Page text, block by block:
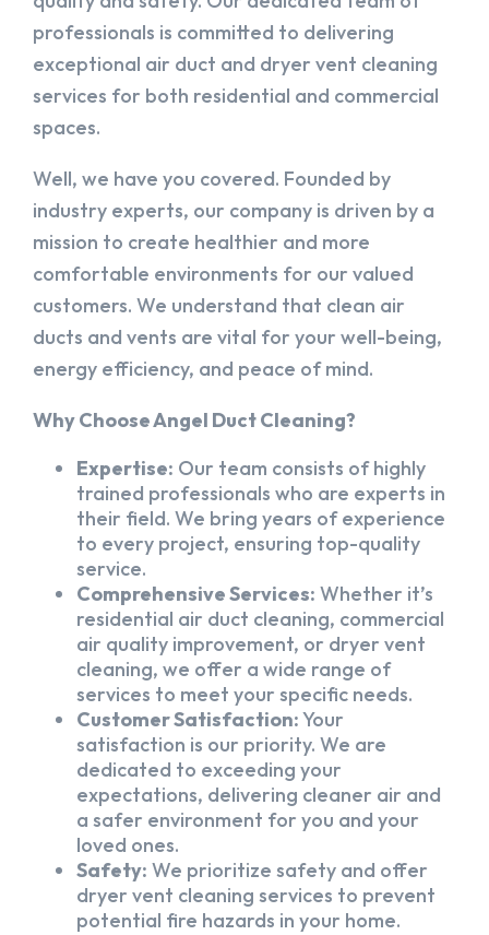
professionals is committed to delivering
exceptional air duct and dryer vent cleaning
services for both residential and commercial
spaces.
Well, we have you covered. Founded by
industry experts, our company is driven by a
mission to create healthier and more
comfortable environments for our valued
customers. We understand that clean air
ducts and vents are vital for your well-being,
energy efficiency, and peace of mind.
Why Choose Angel Duct Cleaning?
Expertise: Our team consists of highly
trained professionals who are experts in
their field. We bring years of experience
to every project, ensuring top-quality
service.
Comprehensive Services: Whether it’s
residential air duct cleaning, commercial
air quality improvement, or dryer vent
cleaning, we offer a wide range of
services to meet your specific needs.
Customer Satisfaction:Your
satisfaction is our priority. We are
dedicated to exceeding your
expectations, delivering cleaner air and
a safer environment for you and your
loved ones.
Safety: We prioritize safety and offer
dryer vent cleaning services to prevent
potential fire hazards in your home.